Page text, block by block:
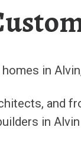
in
and
in Alvin